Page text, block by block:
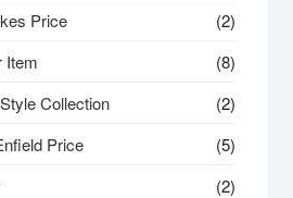
Price
(2)
Item
(8)
Collection
(2)
Price
(5)
(2)